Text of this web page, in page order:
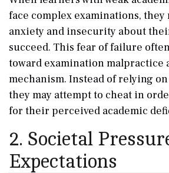
face complex examinations, they
anxiety and insecurity about
succeed. This fear of failure
toward examination malpractice
mechanism. Instead of relying
they may attempt to cheat in
for their perceived academic
2. Societal
Expectations